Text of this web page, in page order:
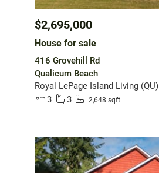
$2,695,000
House for sale
416 Grovehill Rd
Qualicum Beach
Royal LePage Island Living (QU)
3
3 2,648 sqft